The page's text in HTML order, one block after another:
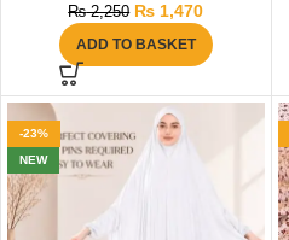
₨2,250 ₨ 1,470
ADD TO BASKET
-23%
NEW